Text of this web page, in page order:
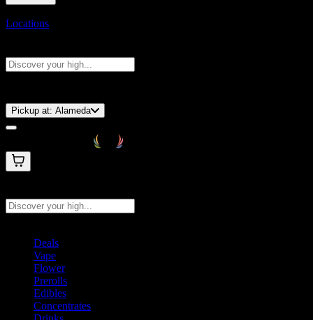
Locations
Pickup at: Alameda
Deals
Vape
Flower
Prerolls
Edibles
Concentrates